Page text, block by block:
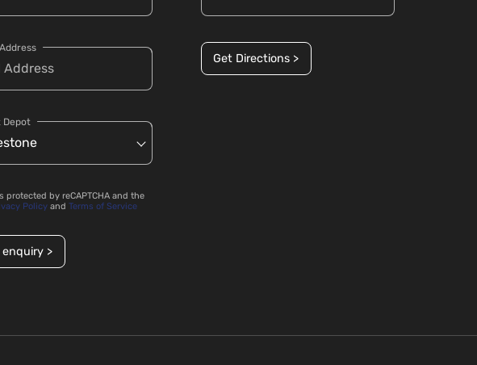
Depot
protected by reCAPTCHA and the
Policy and Terms of Service
>
Get Directions >